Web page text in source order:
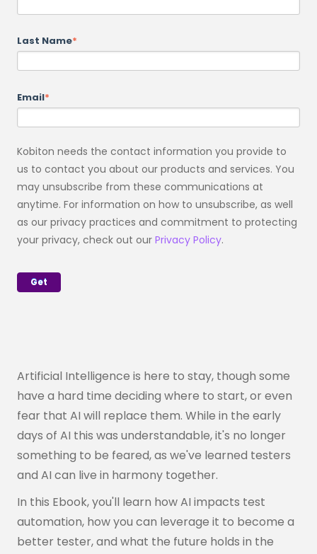
Last Name*
Email*
Kobiton needs the contact information you provide to
us to contact you about our products and services. You
may unsubscribe from these communications at
anytime. For information on how to unsubscribe, as well
as our privacy practices and commitment to protecting
your privacy, check out our Privacy Policy.
Artificial Intelligence is here to stay, though some
have a hard time deciding where to start, or even
fear that AI will replace them. While in the early
days of AI this was understandable, it's no longer
something to be feared, as we've learned testers
and AI can live in harmony together.
In this Ebook, you'll learn how AI impacts test
automation, how you can leverage it to become a
better tester, and what the future holds in the